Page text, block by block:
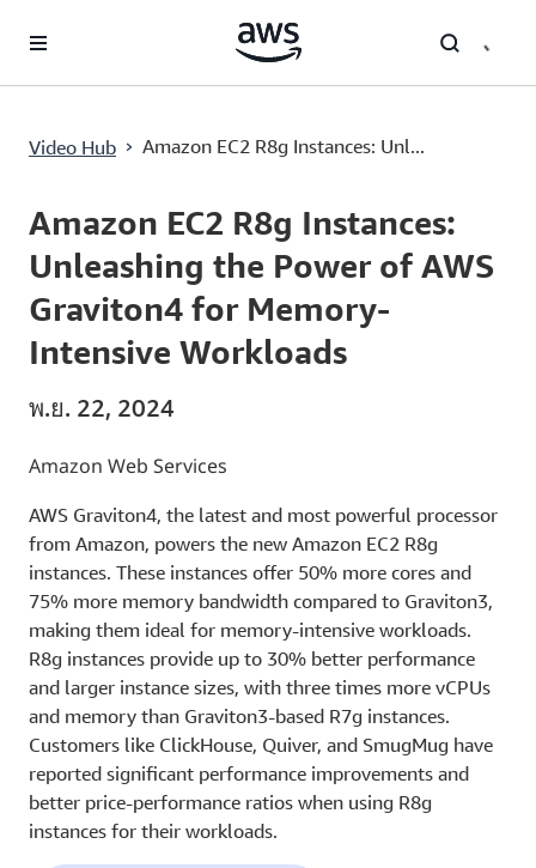
Video Hub › Amazon EC2 R8g Instances: Unl...
Current
0:02 / Duration
1:33
Amazon EC2 R8g Instances:
Unleashing the Power of AWS
Graviton4 for Memory-
Intensive Workloads
พ.ย. 22, 2024
Amazon Web Services
AWS Graviton4, the latest and most powerful processor
from Amazon, powers the new Amazon EC2 R8g
instances. These instances offer 50% more cores and
75% more memory bandwidth compared to Graviton3,
making them ideal for memory-intensive workloads.
R8g instances provide up to 30% better performance
and larger instance sizes, with three times more vCPUs
and memory than Graviton3-based R7g instances.
Customers like ClickHouse, Quiver, and SmugMug have
reported significant performance improvements and
better price-performance ratios when using R8g
instances for their workloads.